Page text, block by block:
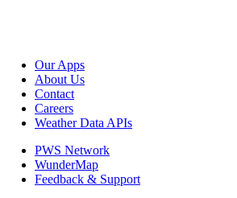
Our Apps
About Us
Contact
Careers
Weather Data APIs
PWS Network
WunderMap
Feedback & Support